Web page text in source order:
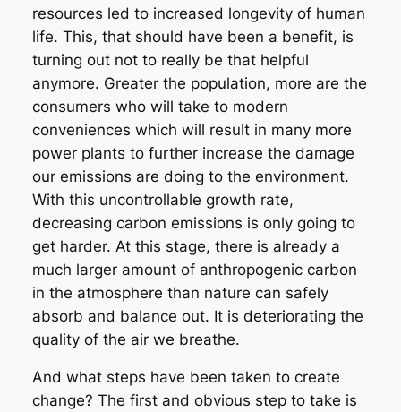
resources led to increased longevity of human
life. This, that should have been a benefit, is
turning out not to really be that helpful
anymore. Greater the population, more are the
consumers who will take to modern
conveniences which will result in many more
power plants to further increase the damage
our emissions are doing to the environment.
With this uncontrollable growth rate,
decreasing carbon emissions is only going to
get harder. At this stage, there is already a
much larger amount of anthropogenic carbon
in the atmosphere than nature can safely
absorb and balance out. It is deteriorating the
quality of the air we breathe.
And what steps have been taken to create
change? The first and obvious step to take is